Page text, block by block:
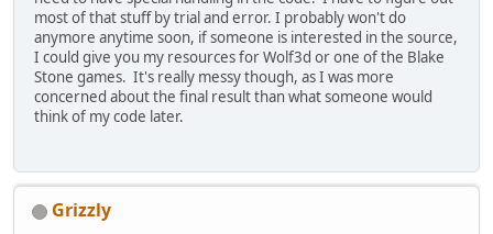
most of that stuff by trial and error. I probably won't do
anymore anytime soon, if someone is interested in the source,
I could give you my resources for Wolf3d or one of the Blake
Stone games. It's really messy though, as I was more
concerned about the final result than what someone would
think of my code later.
Grizzly